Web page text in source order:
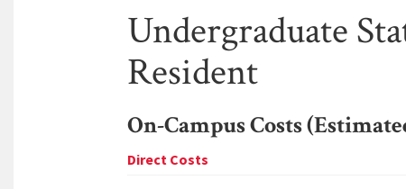
Undergraduate
Resident
On-Campus Costs
Direct Costs